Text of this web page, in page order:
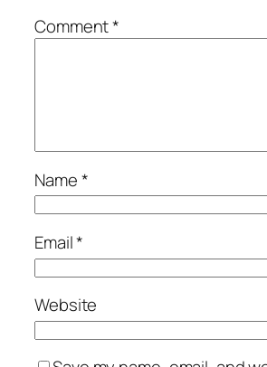
Comment*
Name*
Email*
Website